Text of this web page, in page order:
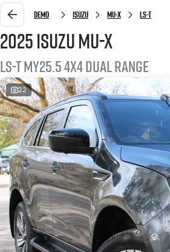
Demo Isuzu MU-X LS-T
2025 Isuzu MU-X
LS-T MY25.5 4X4 Dual Range
22